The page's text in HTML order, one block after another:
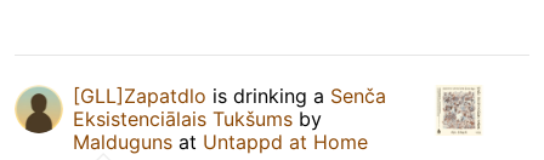
[GLL]Zapatdlo is drinking a Senča
Eksistenciālais Tukšums by
Malduguns at Untappd at Home